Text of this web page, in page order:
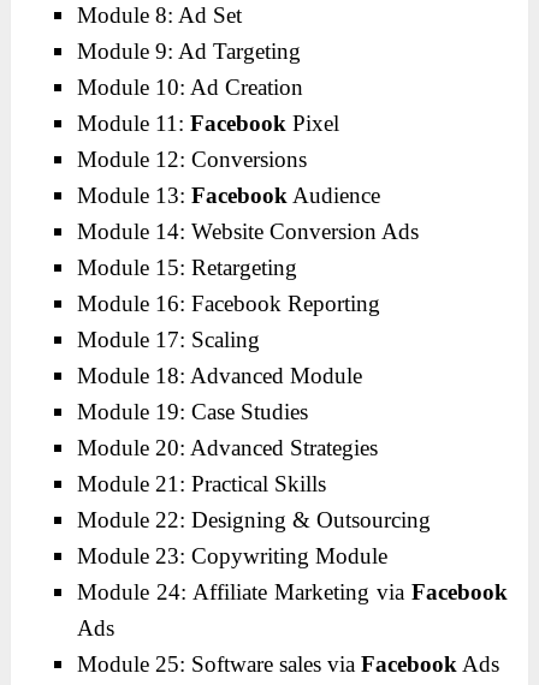
Module 8: Ad Set
Module 9: Ad Targeting
Module 10: Ad Creation
Module 11:Facebook Pixel
Module 12: Conversions
Module 13:Facebook Audience
Module 14: Website Conversion Ads
Module 15: Retargeting
Module 16: Facebook Reporting
Module 17: Scaling
Module 18: Advanced Module
Module 19: Case Studies
Module 20: Advanced Strategies
Module 21: Practical Skills
Module 22: Designing & Outsourcing
Module 23: Copywriting Module
Module 24: Affiliate Marketing via Facebook
Ads
Module 25: Software sales viaFacebook Ads